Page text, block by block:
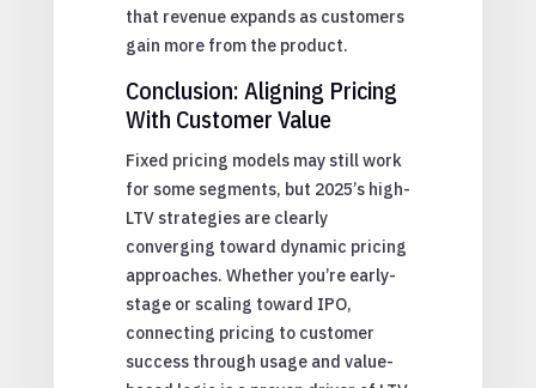
that revenue expands as customers
gain more from the product.
Conclusion: Aligning Pricing
With Customer Value
Fixed pricing models may still work
for some segments, but 2025’s high-
LTV strategies are clearly
converging toward dynamic pricing
approaches. Whether you’re early-
stage or scaling toward IPO,
connecting pricing to customer
success through usage and value-